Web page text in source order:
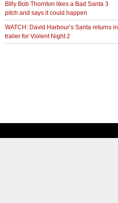
BIlly Bob Thornton likes a Bad Santa 3
pitch and says it could happen
WATCH: David Harbour’s Santa returns in
trailer for Violent Night 2